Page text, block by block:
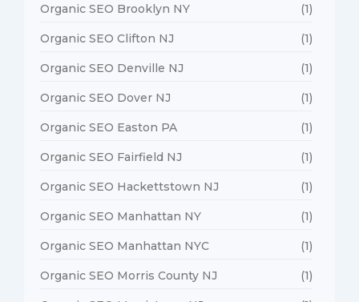
Organic SEO Brooklyn NY (1)
Organic SEO Clifton NJ (1)
Organic SEO Denville NJ (1)
Organic SEO Dover NJ (1)
Organic SEO Easton PA (1)
Organic SEO Fairfield NJ (1)
Organic SEO Hackettstown NJ (1)
Organic SEO Manhattan NY (1)
Organic SEO Manhattan NYC (1)
Organic SEO Morris County NJ (1)